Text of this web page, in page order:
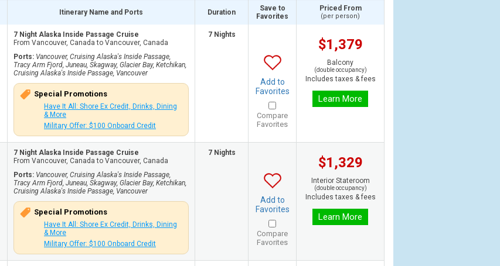
Itinerary Name and Ports Duration
Save to
Favorites
Priced From
(per person)
7 Night Alaska Inside Passage Cruise
From Vancouver, Canada to Vancouver, Canada
Ports: Vancouver, Cruising Alaska's Inside Passage,
Tracy Arm Fjord, Juneau, Skagway, Glacier Bay, Ketchikan,
Cruising Alaska's Inside Passage, Vancouver
Special Promotions
Have It All: Shore Ex Credit, Drinks, Dining
& More
Military Offer: $100 Onboard Credit
7 Nights
Add to
Favorites
Compare
Favorites
$1,379
Balcony
(double occupancy)
Includes taxes & fees
Learn More
7 Night Alaska Inside Passage Cruise
From Vancouver, Canada to Vancouver, Canada
Ports: Vancouver, Cruising Alaska's Inside Passage,
Tracy Arm Fjord, Juneau, Skagway, Glacier Bay, Ketchikan,
Cruising Alaska's Inside Passage, Vancouver
Special Promotions
Have It All: Shore Ex Credit, Drinks, Dining
& More
Military Offer: $100 Onboard Credit
7 Nights
Add to
Favorites
Compare
Favorites
$1,329
Interior Stateroom
(double occupancy)
Includes taxes & fees
Learn More